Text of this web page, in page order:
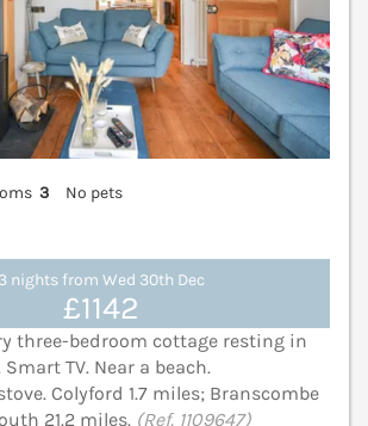
3
No pets
3 nights from Wed 30th Dec
£1142
three-bedroom cottage resting in
TV. Near a beach.
Colyford 1.7 miles; Branscombe
21.2 miles. (Ref. 1109647)